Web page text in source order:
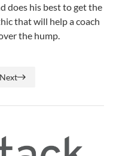
does his best to get the
that will help a coach
the hump.
Next